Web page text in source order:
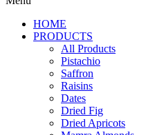
HOME
PRODUCTS
All Products
Pistachio
Saffron
Raisins
Dates
Dried Fig
Dried Apricots